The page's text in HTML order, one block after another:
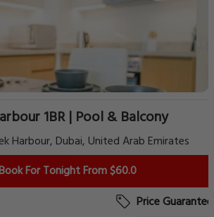
1BR | Pool & Balcony
Harbour, Dubai, United Arab Emirates
For Tonight From $60.0
Price Guarantee